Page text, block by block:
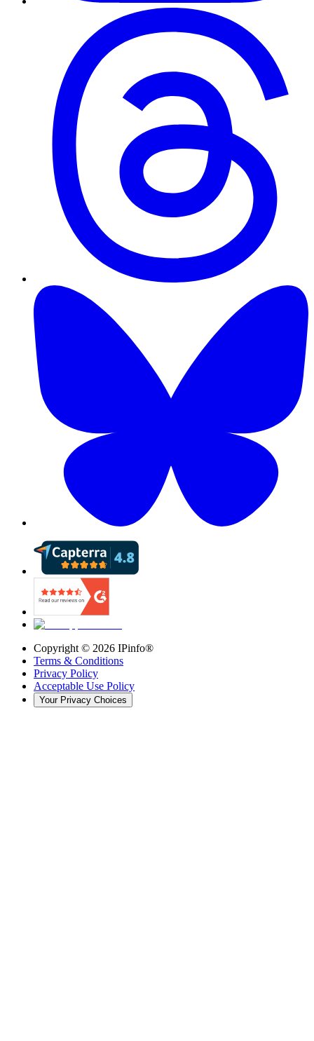
Copyright © 2026 IPinfo®
Terms & Conditions
Privacy Policy
Acceptable Use Policy
Your Privacy Choices